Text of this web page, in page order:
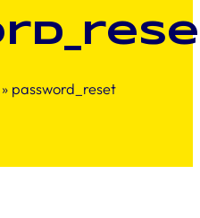
» password_reset